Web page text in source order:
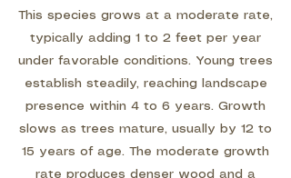
This species grows at a moderate rate,
typically adding 1 to 2 feet per year
under favorable conditions. Young trees
establish steadily, reaching landscape
presence within 4 to 6 years. Growth
slows as trees mature, usually by 12 to
15 years of age. The moderate growth
rate produces denser wood and a